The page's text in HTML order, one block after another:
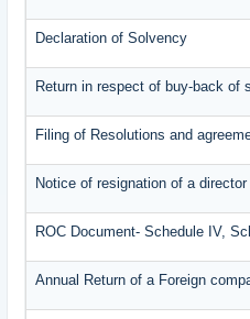
Declaration of Solvency
Return in respect of buy-back of
Filing of Resolutions and
Notice of resignation of a
ROC Document- Schedule IV,
Annual Return of a Foreign